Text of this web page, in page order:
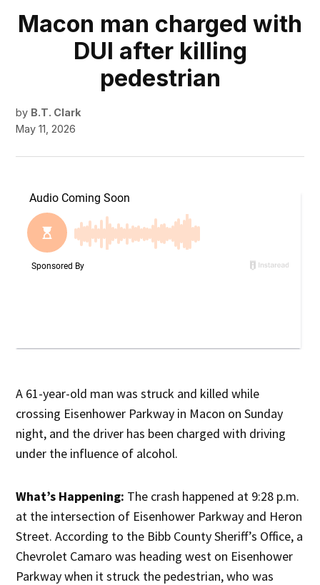
Macon man charged with
DUI after killing
pedestrian
by B.T. Clark
May 11, 2026
A 61-year-old man was struck and killed while
crossing Eisenhower Parkway in Macon on Sunday
night, and the driver has been charged with driving
under the influence of alcohol.
What’s Happening: The crash happened at 9:28 p.m.
at the intersection of Eisenhower Parkway and Heron
Street. According to the Bibb County Sheriff’s Office, a
Chevrolet Camaro was heading west on Eisenhower
Parkway when it struck the pedestrian, who was